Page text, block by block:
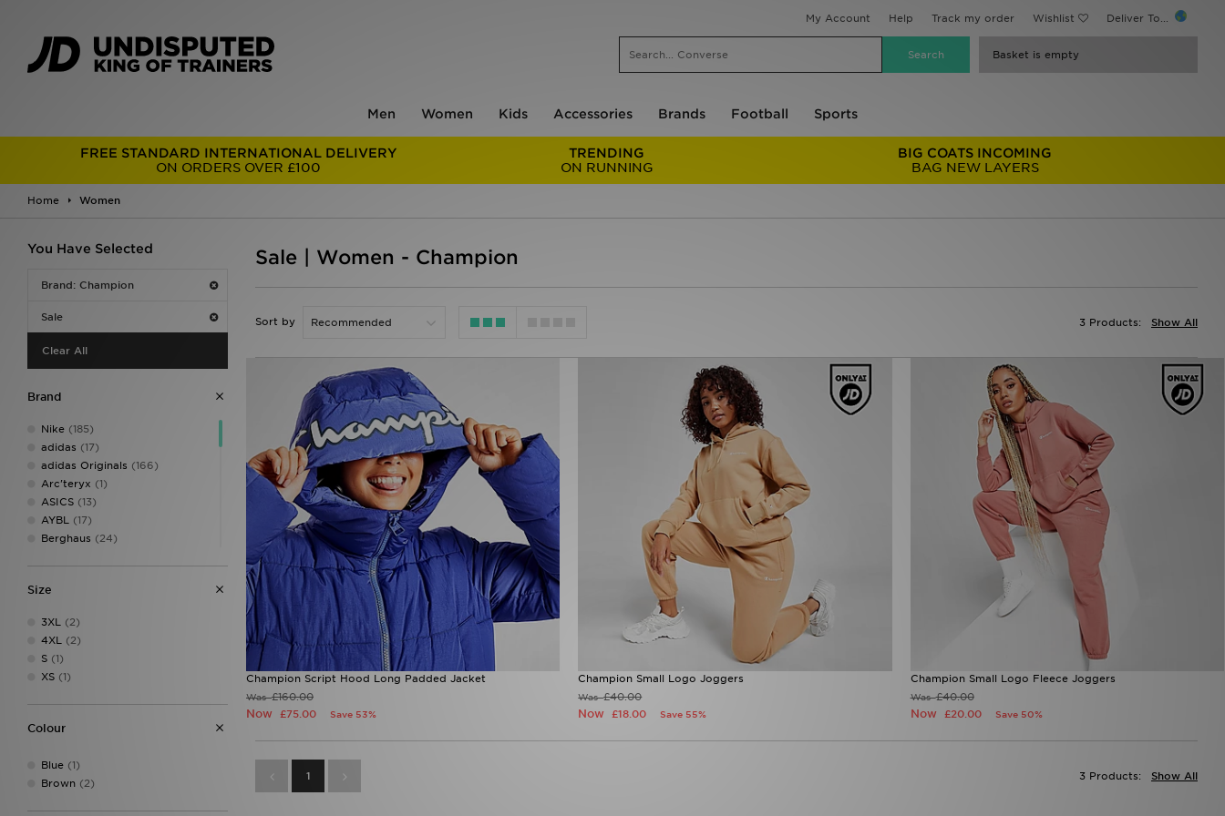
My Account Help Track my order Wishlist Deliver To...
Basket is empty
Men Women Kids Accessories Brands Football Sports
FREE STANDARD INTERNATIONAL DELIVERY
ON ORDERS OVER £100
TRENDING
ON RUNNING
BIG COATS INCOMING
BAG NEW LAYERS
Home Women
You Have Selected
Brand: Champion
Sale
Clear All
Brand
Nike (185)
adidas (17)
adidas Originals (166)
Arc'teryx (1)
ASICS (13)
AYBL (17)
Berghaus (24)
Calvin Klein Swim
Champion
Columbia
Converse
Crocs
DAILYSZN(37)
Havaianas(2)
Size
3XL (2)
4XL (2)
S (1)
XS (1)
Colour
Blue (1)
Brown (2)
Sale | Women - Champion
Sort by Show All
3 Products:
Champion Script Hood Long Padded Jacket
Was£160.00
Now £75.00 Save 53%
Champion Small Logo Joggers
Was£40.00
Now£18.00 Save 55%
Champion Small Logo Fleece Joggers
Was£40.00
Now £20.00 Save 50%
1 Show All
3 Products: